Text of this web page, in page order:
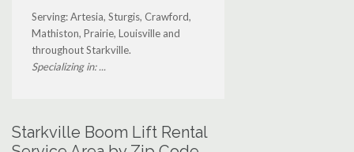
Serving: Artesia, Sturgis, Crawford,
Mathiston, Prairie, Louisville and
throughout Starkville.
Specializing in: ...
Starkville Boom Lift Rental